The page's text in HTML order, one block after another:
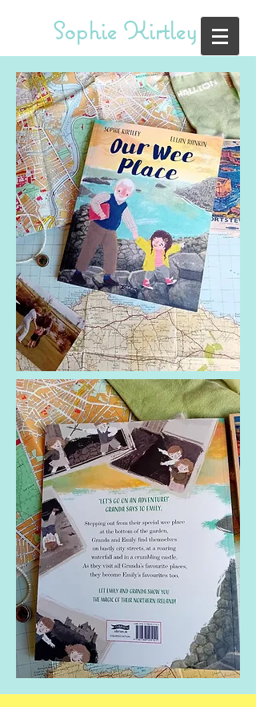
Sophie Kirtley